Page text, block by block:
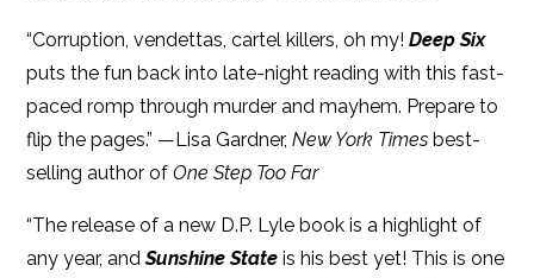
“Corruption, vendettas, cartel killers, oh my!Deep Six
puts the fun back into late-night reading with this fast-
paced romp through murder and mayhem. Prepare to
flip the pages.” —Lisa Gardner,New York Times best-
selling author ofOne Step Too Far
“The release of a new D.P. Lyle book is a highlight of
any year, andSunshine State is his best yet! This is one